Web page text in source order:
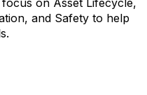
and Safety to help